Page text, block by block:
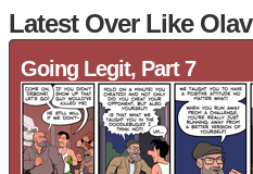
Latest Over Like Olav
Going Legit, Part 7